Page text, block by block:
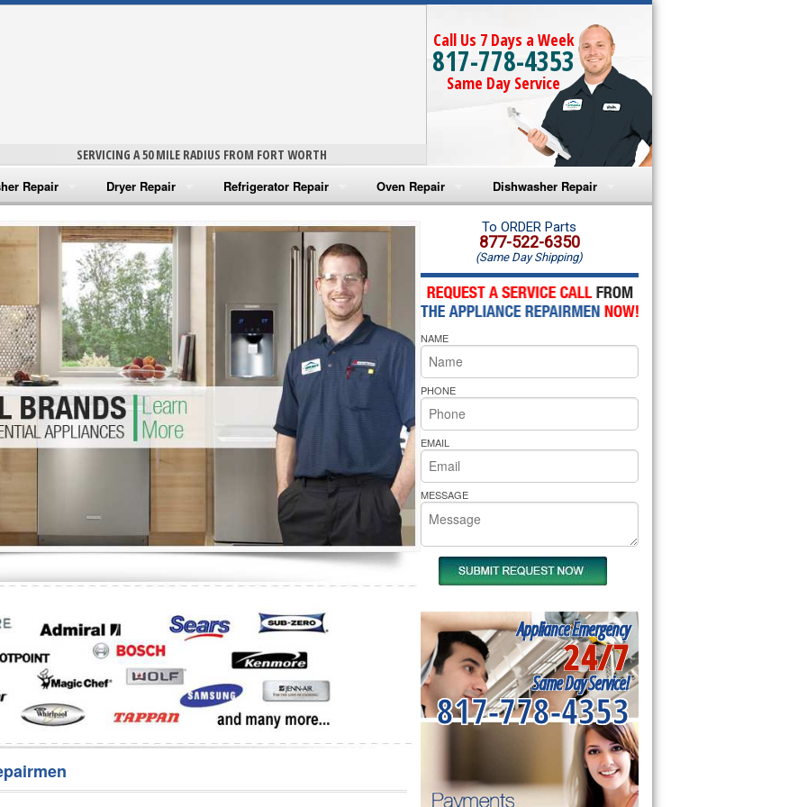
SERVICING A 50 MILE RADIUS FROM FORT WORTH
Call Us 7 Days a Week
817-778-4353
Same Day Service
Repair
Washer Repair
Washer Repair
Washer Repair
Washer Repair
Washer Repair
Repair
Dryer Repair
Amana Dryer Repair
Maytag Dryer Repair
Whirlpool Dryer Repair
GE Dryer Repair
Refrigerator Repair
Amana Refrigerator Repair
Whirlpool Refrigerator Repair
GE Refrigerator Repair
Turbo Air Repair
Oven Repair
Amana Microwave Repair
Amana Oven Repair
Whirlpool Microwave Repair
Whirlpool Oven Repair
Whirlpool Cooktop Repair
Bakers Pride Repair
Dishwasher Repair
Amana Dishwasher Repair
Whirlpool Dishwasher Repair
To ORDER Parts
877-522-6350
(Same Day Shipping)
NAME
PHONE
EMAIL
MESSAGE
Appliance Emergency
24/7
Same Day Service!
817-778-4353